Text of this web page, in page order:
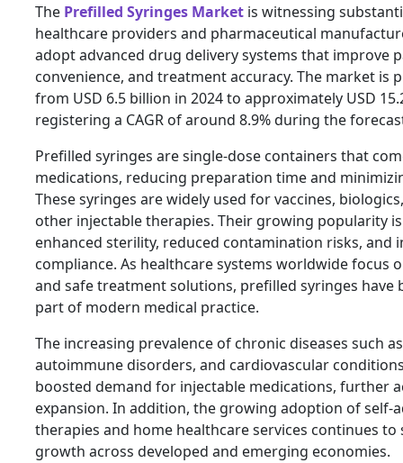
The Prefilled Syringes Market is witnessing
healthcare providers and pharmaceutical
adopt advanced drug delivery systems that improve
convenience, and treatment accuracy. The market is
from USD 6.5 billion in 2024 to approximately USD
registering a CAGR of around 8.9% during the
Prefilled syringes are single-dose containers that
medications, reducing preparation time and
These syringes are widely used for vaccines,
other injectable therapies. Their growing popularity
enhanced sterility, reduced contamination risks, and
compliance. As healthcare systems worldwide focus
and safe treatment solutions, prefilled syringes have
part of modern medical practice.
The increasing prevalence of chronic diseases such
autoimmune disorders, and cardiovascular
boosted demand for injectable medications, further
expansion. In addition, the growing adoption of self-
therapies and home healthcare services continues
growth across developed and emerging economies.